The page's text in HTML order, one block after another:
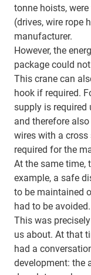
tonne hoists,
(drives, wire rope
manufacturer.
However, the
package could
This crane can
hook if required.
supply is
and therefore
wires with a
required for the
At the same time,
example, a safe
to be maintained
had to be avoided.
This was
us about. At that
had a
development: the